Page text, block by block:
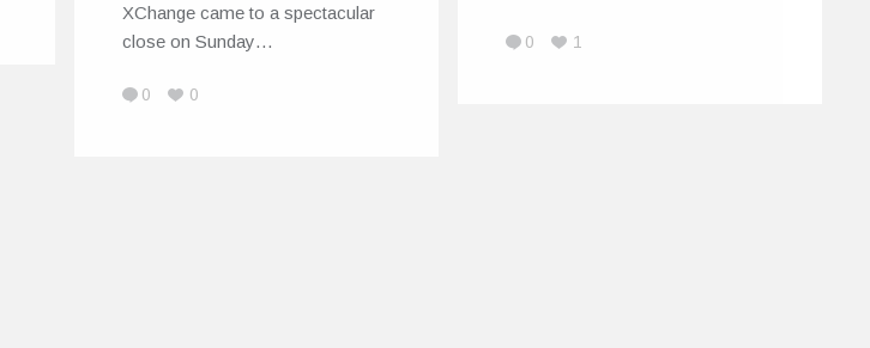
XChange came to a spectacular
close on Sunday…
0 0
0 1